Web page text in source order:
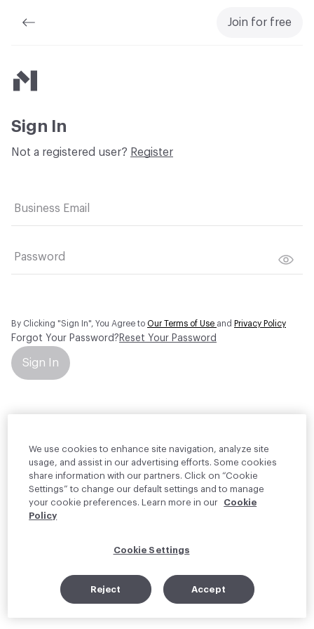
Join for free
Material Bank
Sign In
Not a registered user? Register
Business Email
Password
By Clicking "Sign In", You Agree to Our Terms of Use and Privacy Policy
Forgot Your Password? Reset Your Password
Sign In
We use cookies to enhance site navigation, analyze site
usage, and assist in our advertising efforts. Some cookies
share information with our partners. Click on “Cookie
Settings” to change our default settings and to manage
your cookie preferences. Learn more in our
Cookie
Policy
Cookie Settings
Reject Accept